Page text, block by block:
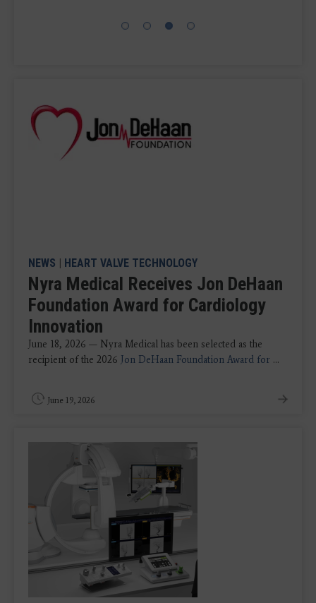
NEWS | HEART VALVE TECHNOLOGY
Nyra Medical Receives Jon DeHaan
Foundation Award for Cardiology
Innovation
June 18, 2026 — Nyra Medical has been selected as the
recipient of the 2026 Jon DeHaan Foundation Award for ...
June 19, 2026